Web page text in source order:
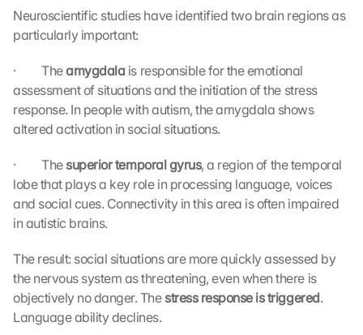
Neuroscientific studies have identified two brain regions as
particularly important:
·         The amygdala is responsible for the emotional
assessment of situations and the initiation of the stress
response. In people with autism, the amygdala shows
altered activation in social situations.
·         The superior temporal gyrus, a region of the temporal
lobe that plays a key role in processing language, voices
and social cues. Connectivity in this area is often impaired
in autistic brains.
The result: social situations are more quickly assessed by
the nervous system as threatening, even when there is
objectively no danger. The stress response is triggered.
Language ability declines.